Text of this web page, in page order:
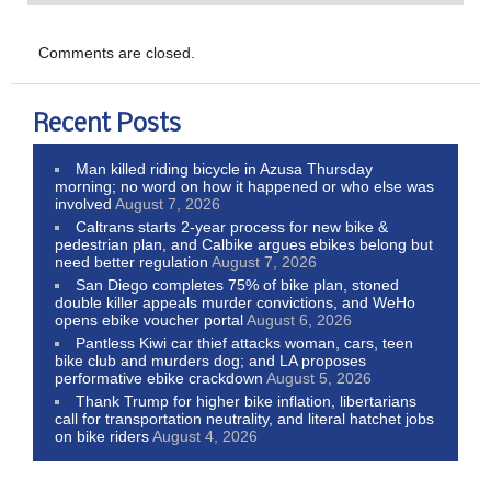
Comments are closed.
Recent Posts
Man killed riding bicycle in Azusa Thursday
morning; no word on how it happened or who else was
involved August 7, 2026
Caltrans starts 2-year process for new bike &
pedestrian plan, and Calbike argues ebikes belong but
need better regulation August 7, 2026
San Diego completes 75% of bike plan, stoned
double killer appeals murder convictions, and WeHo
opens ebike voucher portalAugust 6, 2026
Pantless Kiwi car thief attacks woman, cars, teen
bike club and murders dog; and LA proposes
performative ebike crackdown August 5, 2026
Thank Trump for higher bike inflation, libertarians
call for transportation neutrality, and literal hatchet jobs
on bike ridersAugust 4, 2026